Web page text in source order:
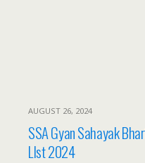
AUGUST 26, 2024
SSA Gyan Sahayak
LIst 2024